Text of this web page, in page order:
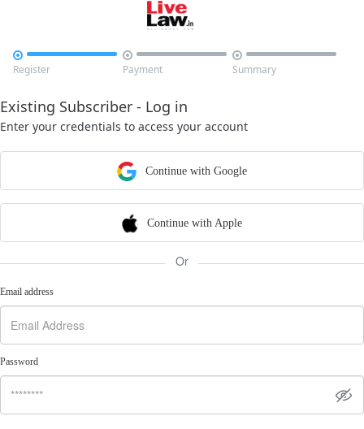

Register

Payment

Summary
Existing Subscriber - Log in
Enter your credentials to access your account
Continue with Google
Continue with Apple
Or
Email address
Password